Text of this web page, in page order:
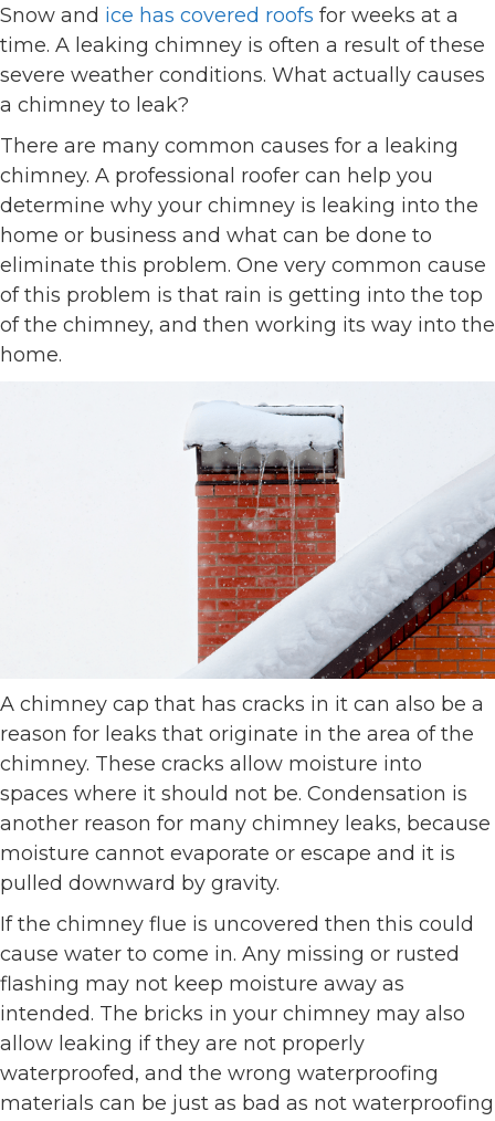
Snow and ice has covered roofs for weeks at a
time. A leaking chimney is often a result of these
severe weather conditions. What actually causes
a chimney to leak?
There are many common causes for a leaking
chimney. A professional roofer can help you
determine why your chimney is leaking into the
home or business and what can be done to
eliminate this problem. One very common cause
of this problem is that rain is getting into the top
of the chimney, and then working its way into the
home.
A chimney cap that has cracks in it can also be a
reason for leaks that originate in the area of the
chimney. These cracks allow moisture into
spaces where it should not be. Condensation is
another reason for many chimney leaks, because
moisture cannot evaporate or escape and it is
pulled downward by gravity.
If the chimney flue is uncovered then this could
cause water to come in. Any missing or rusted
flashing may not keep moisture away as
intended. The bricks in your chimney may also
allow leaking if they are not properly
waterproofed, and the wrong waterproofing
materials can be just as bad as not waterproofing